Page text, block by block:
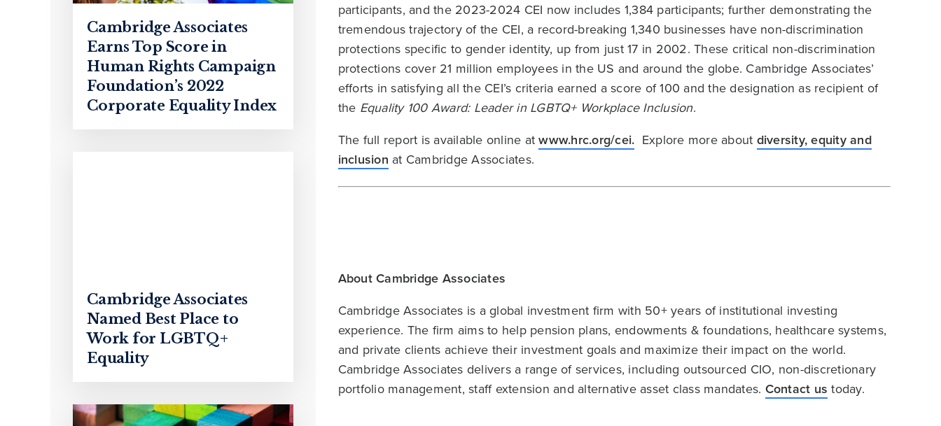
Cambridge Associates
Earns Top Score in
Human Rights Campaign
Foundation’s 2022
Corporate Equality Index
Cambridge Associates
Named Best Place to
Work for LGBTQ+
Equality
participants, and the 2023-2024 CEI now includes 1,384 participants; further demonstrating the
tremendous trajectory of the CEI, a record-breaking 1,340 businesses have non-discrimination
protections specific to gender identity, up from just 17 in 2002. These critical non-discrimination
protections cover 21 million employees in the US and around the globe. Cambridge Associates’
efforts in satisfying all the CEI’s criteria earned a score of 100 and the designation as recipient of
the Equality 100 Award: Leader in LGBTQ+ Workplace Inclusion.
The full report is available online atwww.hrc.org/cei. Explore more about diversity, equity and
inclusion at Cambridge Associates.
About Cambridge Associates
Cambridge Associates is a global investment firm with 50+ years of institutional investing
experience. The firm aims to help pension plans, endowments & foundations, healthcare systems,
and private clients achieve their investment goals and maximize their impact on the world.
Cambridge Associates delivers a range of services, including outsourced CIO, non-discretionary
portfolio management, staff extension and alternative asset class mandates. Contact us today.